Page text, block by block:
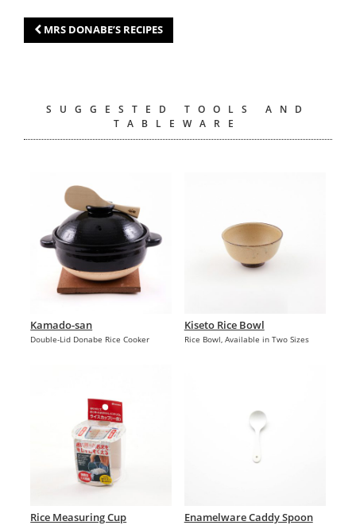
MRS DONABE’S RECIPES
SUGGESTED TOOLS AND
TABLEWARE
Kamado-san
Double-Lid Donabe Rice Cooker
Kiseto Rice Bowl
Rice Bowl, Available in Two Sizes
Rice Measuring Cup Enamelware Caddy Spoon